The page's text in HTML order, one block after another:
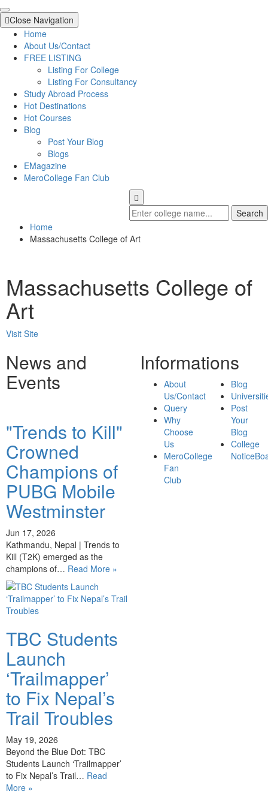
Close Navigation
Home
About Us/Contact
FREE LISTING
Listing For College
Listing For Consultancy
Study Abroad Process
Hot Destinations
Hot Courses
Blog
Post Your Blog
Blogs
EMagazine
MeroCollege Fan Club
Search
Home
Massachusetts College of Art
Massachusetts College of
Art
Visit Site
News and
Events
"Trends to Kill"
Crowned
Champions of
PUBG Mobile
Westminster
Jun 17, 2026
Kathmandu, Nepal | Trends to
Kill (T2K) emerged as the
champions of… Read More »
TBC Students
Launch
‘Trailmapper’
to Fix Nepal’s
Trail Troubles
May 19, 2026
Beyond the Blue Dot: TBC
Students Launch ‘Trailmapper’
to Fix Nepal’s Trail… Read
More »
Informations
About
Us/Contact
Query
Why
Choose
Us
MeroCollege
Fan
Club
Blog
Post
Your
Blog
College